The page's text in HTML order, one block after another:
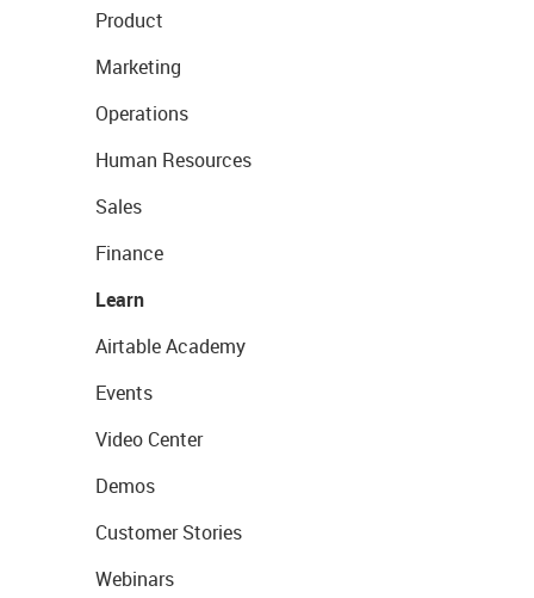
Product
Marketing
Operations
Human Resources
Sales
Finance
Learn
Airtable Academy
Events
Video Center
Demos
Customer Stories
Webinars